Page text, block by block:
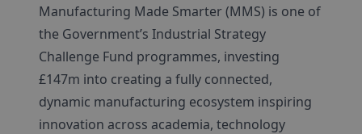
Manufacturing Made Smarter (MMS) is one of
the Government’s Industrial Strategy
Challenge Fund programmes, investing
£147m into creating a fully connected,
dynamic manufacturing ecosystem inspiring
innovation across academia, technology